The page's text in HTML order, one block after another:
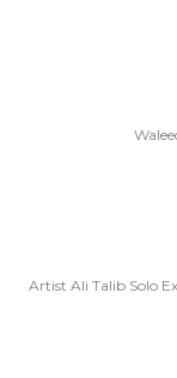
Artist Ali Talib Solo